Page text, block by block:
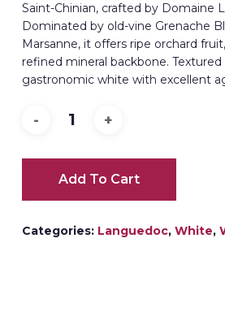
Saint-Chinian, crafted by Domaine
Dominated by old-vine Grenache
Marsanne, it offers ripe orchard
refined mineral backbone. Textured
gastronomic white with excellent
Add To Cart
Categories: Languedoc, White,